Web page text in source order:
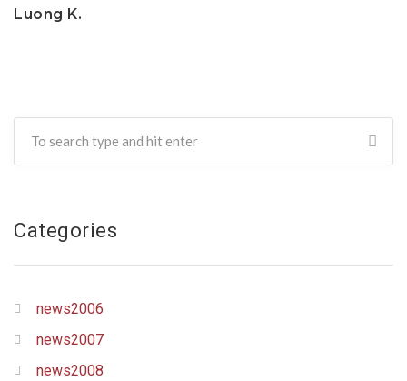
Luong K.
Categories
news2006
news2007
news2008